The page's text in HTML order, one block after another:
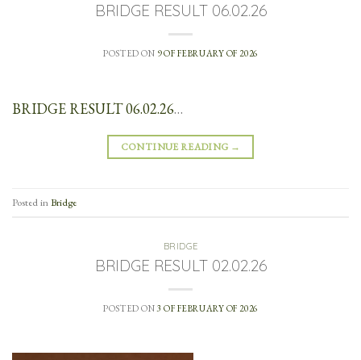
BRIDGE RESULT 06.02.26
POSTED ON 9 OF FEBRUARY OF 2026
BRIDGE RESULT 06.02.26…
CONTINUE READING →
Posted inBridge
BRIDGE
BRIDGE RESULT 02.02.26
POSTED ON3 OF FEBRUARY OF 2026